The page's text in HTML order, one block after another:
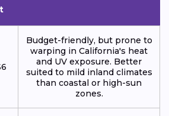
Budget-friendly, but prone to
warping in California's heat
and UV exposure. Better
suited to mild inland climates
than coastal or high-sun
zones.